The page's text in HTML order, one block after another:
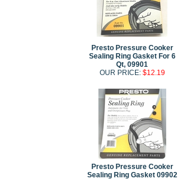
Presto Pressure Cooker
Sealing Ring Gasket For 6
Qt, 09901
OUR PRICE: $12.19
Presto Pressure Cooker
Sealing Ring Gasket 09902